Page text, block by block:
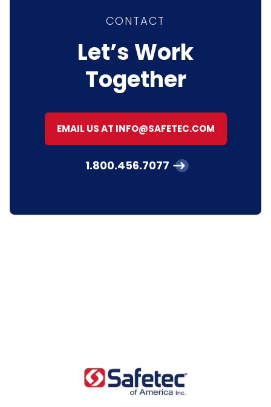
CONTACT
Let’s Work
Together
EMAIL US AT INFO@SAFETEC.COM
1.800.456.7077